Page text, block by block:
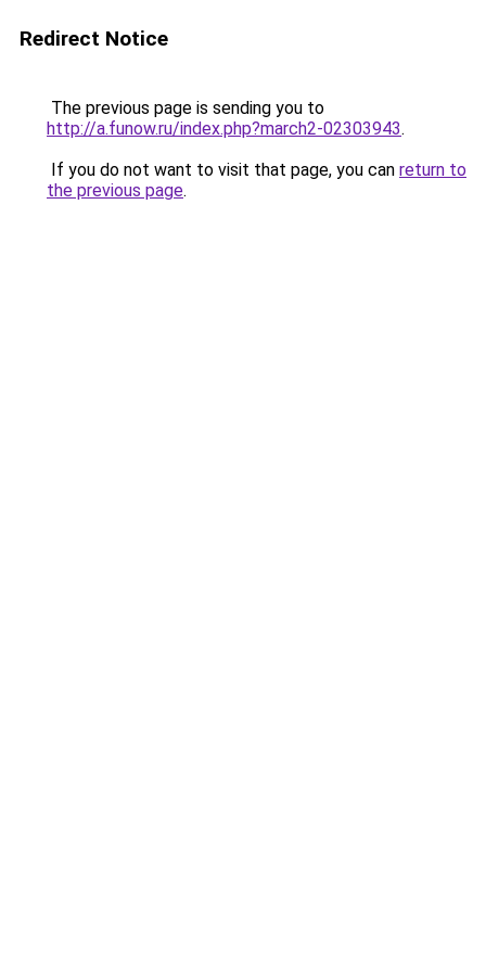
Redirect Notice
The previous page is sending you to
http://a.funow.ru/index.php?march2-02303943.
If you do not want to visit that page, you can return to
the previous page.